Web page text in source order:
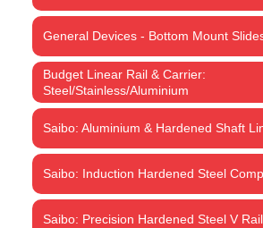
General Devices - Bottom Mount
Budget Linear Rail & Carrier:
Steel/Stainless/Aluminium
Saibo: Aluminium & Hardened Shaft
Saibo: Induction Hardened Steel
Saibo: Precision Hardened Steel V